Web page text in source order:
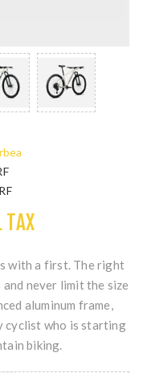
with a first. The right
never limit the size
aluminum frame,
cyclist who is starting
biking.